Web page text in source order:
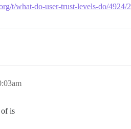
t/what-do-user-trust-levels-do/4924/2
is